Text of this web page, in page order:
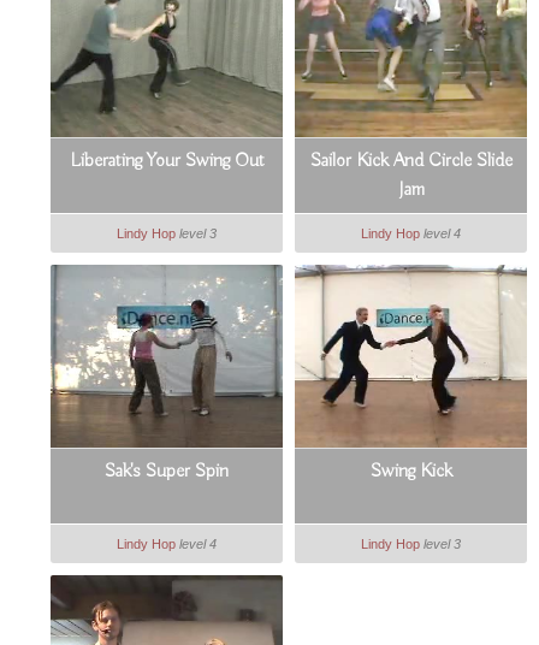
Liberating Your Swing Out
Lindy Hop level 3
Sailor Kick And Circle Slide
Jam
Lindy Hop level 4
Sak's Super Spin
Lindy Hop level 4
Swing Kick
Lindy Hop level 3